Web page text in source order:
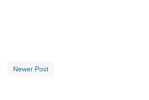
Newer Post